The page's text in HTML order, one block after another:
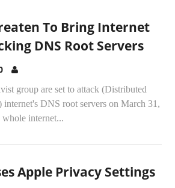
To Bring Internet
DNS Root Servers
group are set to attack (Distributed
internet's DNS root servers on March 31,
internet...
Apple Privacy Settings